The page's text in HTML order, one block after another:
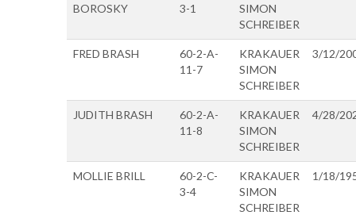
BOROSKY
3-1
SIMON
SCHREIBER
FRED BRASH
60-2-A-
11-7
KRAKAUER
SIMON
SCHREIBER
3/12/
JUDITH BRASH
60-2-A-
11-8
KRAKAUER
SIMON
SCHREIBER
4/28/
MOLLIE BRILL
60-2-C-
3-4
KRAKAUER
SIMON
SCHREIBER
1/18/